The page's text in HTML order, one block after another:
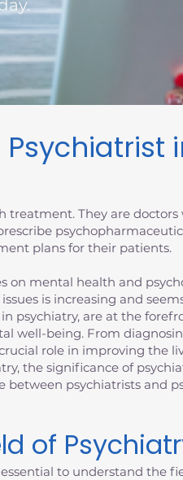
treatment. They are
plans for their patients.
on mental health and
is increasing and
psychiatry, are at the
well-being. From
role in improving the
the significance of
psychiatrists and
of
to understand the